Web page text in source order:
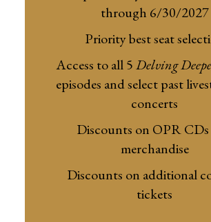
through 6/30/2027
Priority best seat
Access to all 5Delving
episodes and select past
concerts
Discounts on OPR
merchandise
Discounts on additional
tickets